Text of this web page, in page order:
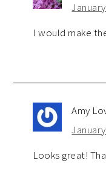
I would make
Amy
Looks great!